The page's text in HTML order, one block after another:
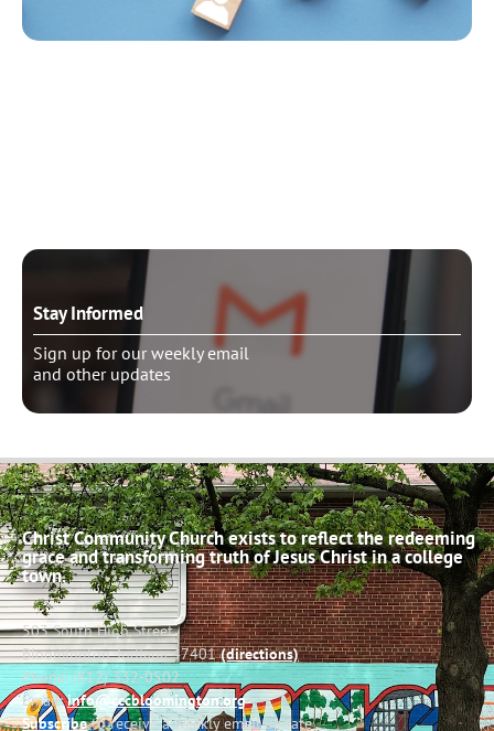
Stay Informed
Sign up for our weekly email
and other updates
Christ Community Church exists to reflect the redeeming
grace and transforming truth of Jesus Christ in a college
town.
503 South High Street
Bloomington, Indiana 47401(directions)
Phone: (812) 332-0502
Email:info@cccbloomington.org
Subscribeto receive a weekly email update